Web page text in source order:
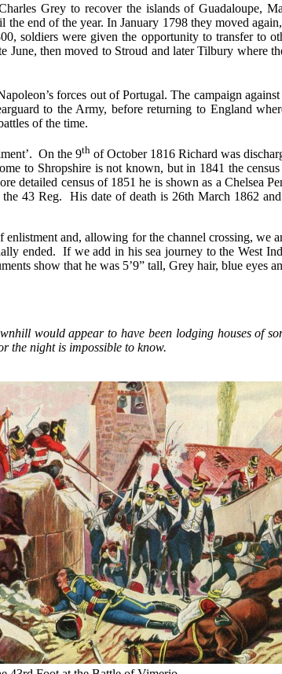
Grey to recover the islands of Guadaloupe,
end of the year. In January 1798 they moved
soldiers were given the opportunity to transfer to
then moved to Stroud and later Tilbury where
forces out of Portugal. The campaign
to the Army, before returning to England
of the time.
On the 9thof October 1816 Richard was
to Shropshire is not known, but in 1841 the
detailed census of 1851 he is shown as a Chelsea
43 Reg.
His date of death is 26th March 1862
and, allowing for the channel crossing,
ended. If we add in his sea journey to the West
show that he was 5’9” tall, Grey hair, blue eyes
would appear to have been lodging houses of
the night is impossible to know.